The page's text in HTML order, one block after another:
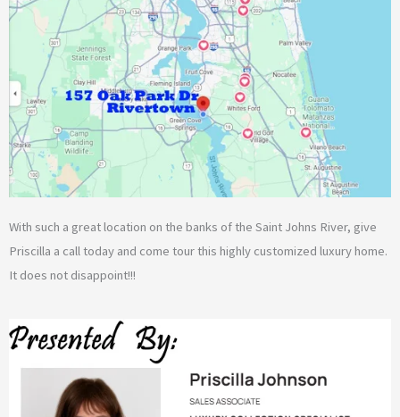
With such a great location on the banks of the Saint Johns River, give
Priscilla a call today and come tour this highly customized luxury home.
It does not disappoint!!!